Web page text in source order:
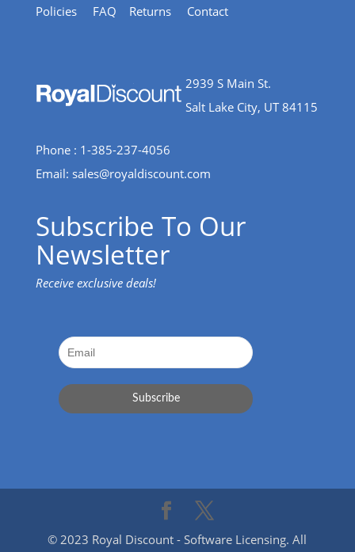
Policies FAQ Returns Contact
2939 S Main St.
Salt Lake City, UT 84115
Phone : 1-385-237-4056
Email: sales@royaldiscount.com
Subscribe To Our
Newsletter
Receive exclusive deals!
© 2023 Royal Discount - Software Licensing. All